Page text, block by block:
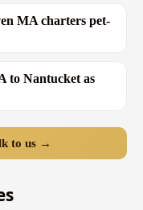
MA charters pet-
to Nantucket as
to us →